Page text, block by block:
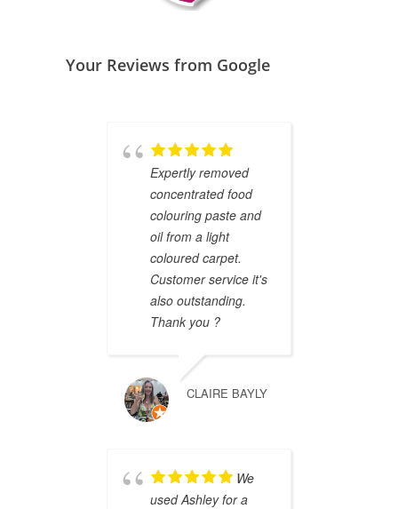
Your Reviews from Google
Expertly removed
concentrated food
colouring paste and
oil from a light
coloured carpet.
Customer service it's
also outstanding.
Thank you ?
CLAIRE BAYLY
We
used Ashley for a